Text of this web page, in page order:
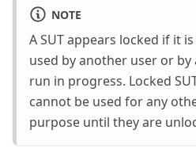
NOTE
A SUT appears locked if it
used by another user or by
run in progress. Locked
cannot be used for any
purpose until they are